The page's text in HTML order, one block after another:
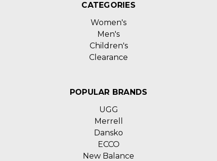
CATEGORIES
Women's
Men's
Children's
Clearance
POPULAR BRANDS
UGG
Merrell
Dansko
ECCO
New Balance